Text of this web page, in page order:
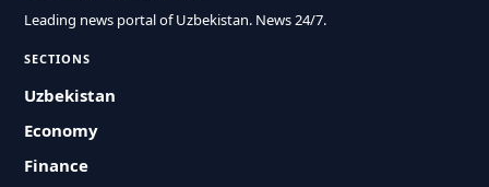
Leading news portal of Uzbekistan. News 24/7.
SECTIONS
Uzbekistan
Economy
Finance